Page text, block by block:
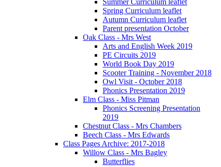
Spring Curriculum leaflet
Autumn Curriculum leaflet
Parent presentation October
Oak Class - Mrs West
Arts and English Week 2019
PE Circuits 2019
World Book Day 2019
Scooter Training - November 2018
Owl Visit - October 2018
Phonics Presentation 2019
Elm Class - Miss Pitman
Phonics Screening Presentation
2019
Chestnut Class - Mrs Chambers
Beech Class - Mrs Edwards
Class Pages Archive: 2017-2018
Willow Class - Mrs Bagley
Butterflies